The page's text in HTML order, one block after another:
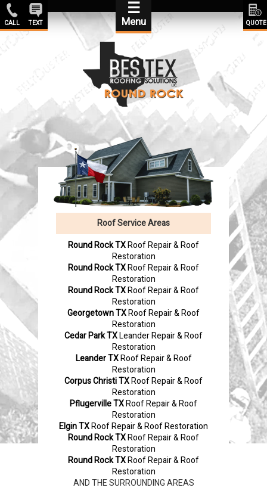
☰
Menu
CALL TEXT QUOTE
Roof Service Areas
Round Rock TXRoof Repair & Roof
Restoration
Round Rock TXRoof Repair & Roof
Restoration
Round Rock TXRoof Repair & Roof
Restoration
Georgetown TXRoof Repair & Roof
Restoration
Cedar Park TXLeander Repair & Roof
Restoration
Leander TXRoof Repair & Roof
Restoration
Corpus Christi TXRoof Repair & Roof
Restoration
Pflugerville TXRoof Repair & Roof
Restoration
Elgin TXRoof Repair & Roof Restoration
Round Rock TXRoof Repair & Roof
Restoration
Round Rock TXRoof Repair & Roof
Restoration
AND THE SURROUNDING AREAS